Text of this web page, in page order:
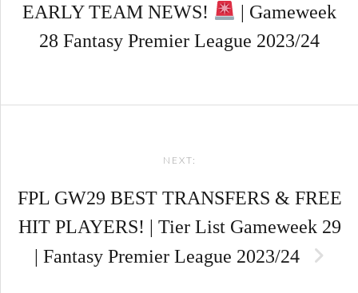
EARLY TEAM NEWS!
| Gameweek
28 Fantasy Premier League 2023/24
NEXT:
FPL GW29 BEST TRANSFERS & FREE
HIT PLAYERS! | Tier List Gameweek 29
| Fantasy Premier League 2023/24